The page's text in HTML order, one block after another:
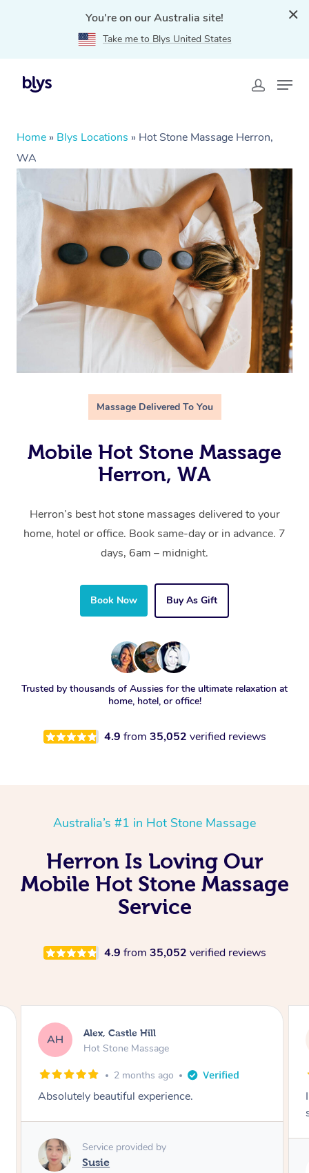
You're on our Australia site!
Take me to Blys United States
Home » Blys Locations » Hot Stone Massage Herron,
WA
Massage Delivered To You
Mobile Hot Stone Massage
Herron, WA
Herron’s best hot stone massages delivered to your
home, hotel or office. Book same-day or in advance. 7
days, 6am – midnight.
Book Now Buy As Gift
Trusted by thousands of Aussies for the ultimate relaxation at
home, hotel, or office!
4.9 from 35,052 verified reviews
Australia’s #1 in Hot Stone Massage
Herron Is Loving Our
Mobile Hot Stone Massage
Service
4.9 from 35,052 verified reviews
SY Saba, Coburg
Hot Stone Massage
3 months ago
I loved it everytime. I always sleep during the
Service provided by